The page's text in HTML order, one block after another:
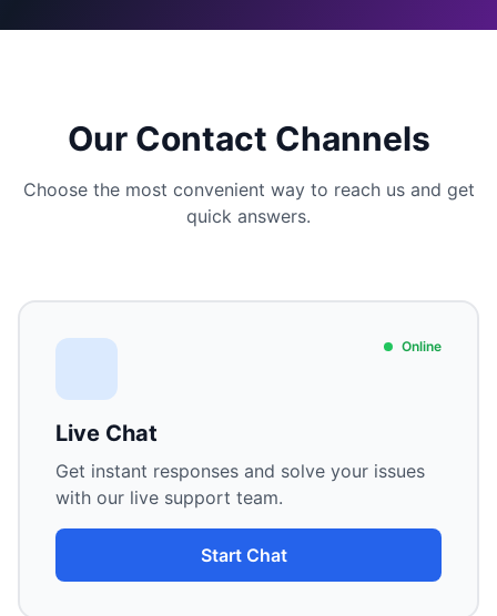
Our Contact Channels
Choose the most convenient way to reach us and get
quick answers.
Online
Live Chat
Get instant responses and solve your issues
with our live support team.
Start Chat